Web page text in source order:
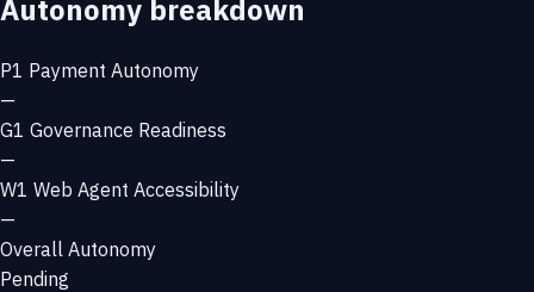
Autonomy breakdown
P1 Payment Autonomy
—
G1 Governance Readiness
—
W1 Web Agent Accessibility
—
Overall Autonomy
Pending